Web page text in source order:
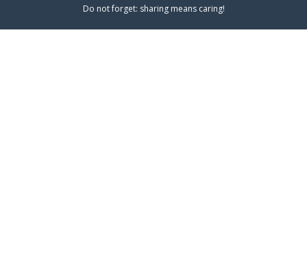
Do not forget: sharing means caring!